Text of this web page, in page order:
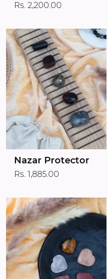
Rs. 2,200.00
Nazar Protector
Rs. 1,885.00